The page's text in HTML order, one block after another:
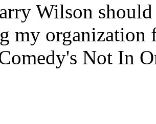
Wilson should
my organization
Not In